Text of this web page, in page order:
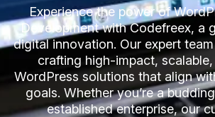
Experience the power of
Development with Codefreex, a
digital innovation. Our expert
crafting high-impact,
WordPress solutions that align
goals. Whether you’re a
established enterprise, our